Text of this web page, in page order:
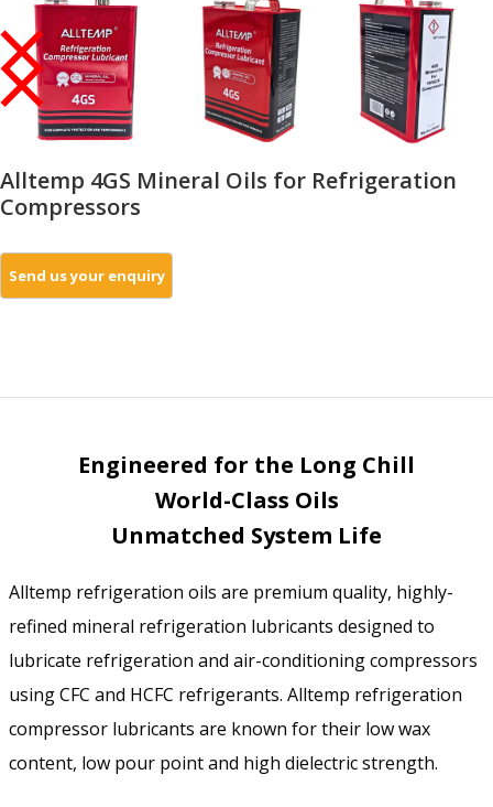
Alltemp 4GS Mineral Oils for Refrigeration
Compressors
Engineered for the Long Chill
World-Class Oils
Unmatched System Life
Alltemp refrigeration oils are premium quality, highly-
refined mineral refrigeration lubricants designed to
lubricate refrigeration and air-conditioning compressors
using CFC and HCFC refrigerants. Alltemp refrigeration
compressor lubricants are known for their low wax
content, low pour point and high dielectric strength.